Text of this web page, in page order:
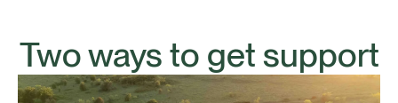
Two ways to get support